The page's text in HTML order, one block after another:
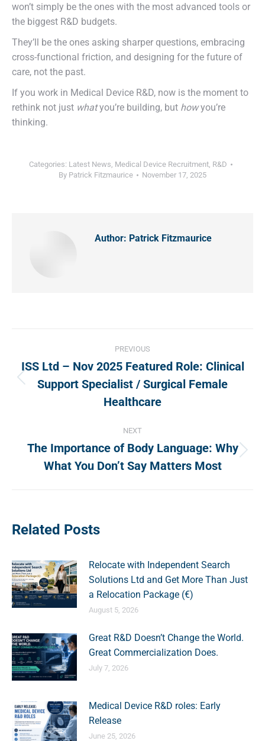
won’t simply be the ones with the most advanced tools or
the biggest R&D budgets.
They’ll be the ones asking sharper questions, embracing
cross-functional friction, and designing for the future of
care, not the past.
If you work in Medical Device R&D, now is the moment to
rethink not just whatyou’re building, but howyou’re
thinking.
Categories: Latest News Medical Device Recruitment R&D
By Patrick Fitzmaurice November 17, 2025
Author: Patrick Fitzmaurice
navigation
PREVIOUS
Previous
post:
ISS Ltd – Nov 2025 Featured Role: Clinical
Support Specialist / Surgical Female
Healthcare
NEXT
Next
post:
The Importance of Body Language: Why
What You Don’t Say Matters Most
Related Posts
Relocate with Independent Search
Solutions Ltd and Get More Than Just
a Relocation Package (€)
August 5, 2026
Great R&D Doesn’t Change the World.
Great Commercialization Does.
July 7, 2026
Medical Device R&D roles: Early
Release
June 25, 2026